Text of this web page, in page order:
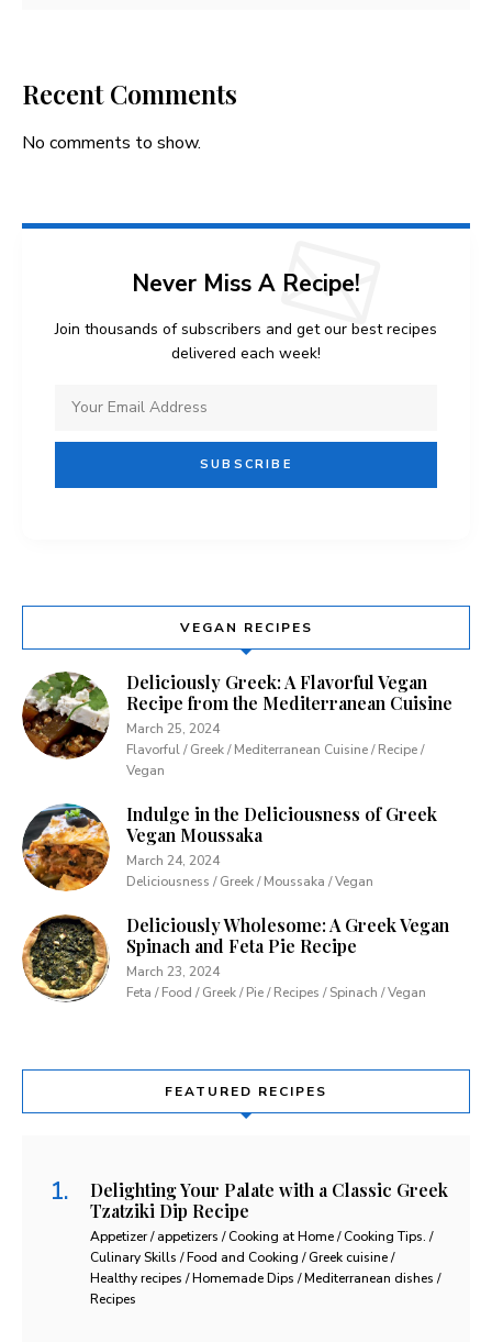
Recent Comments
No comments to show.
Never Miss A Recipe!
Join thousands of subscribers and get our best recipes
delivered each week!
VEGAN RECIPES
Deliciously Greek: A Flavorful Vegan
Recipe from the Mediterranean Cuisine
March 25, 2024
Flavorful / Greek / Mediterranean Cuisine / Recipe /
Vegan
Indulge in the Deliciousness of Greek
Vegan Moussaka
March 24, 2024
Deliciousness / Greek / Moussaka / Vegan
Deliciously Wholesome: A Greek Vegan
Spinach and Feta Pie Recipe
March 23, 2024
Feta / Food / Greek / Pie / Recipes / Spinach / Vegan
FEATURED RECIPES
Delighting Your Palate with a Classic Greek
Tzatziki Dip Recipe
Appetizer / appetizers / Cooking at Home / Cooking Tips. /
Culinary Skills / Food and Cooking / Greek cuisine /
Healthy recipes / Homemade Dips / Mediterranean dishes /
Recipes